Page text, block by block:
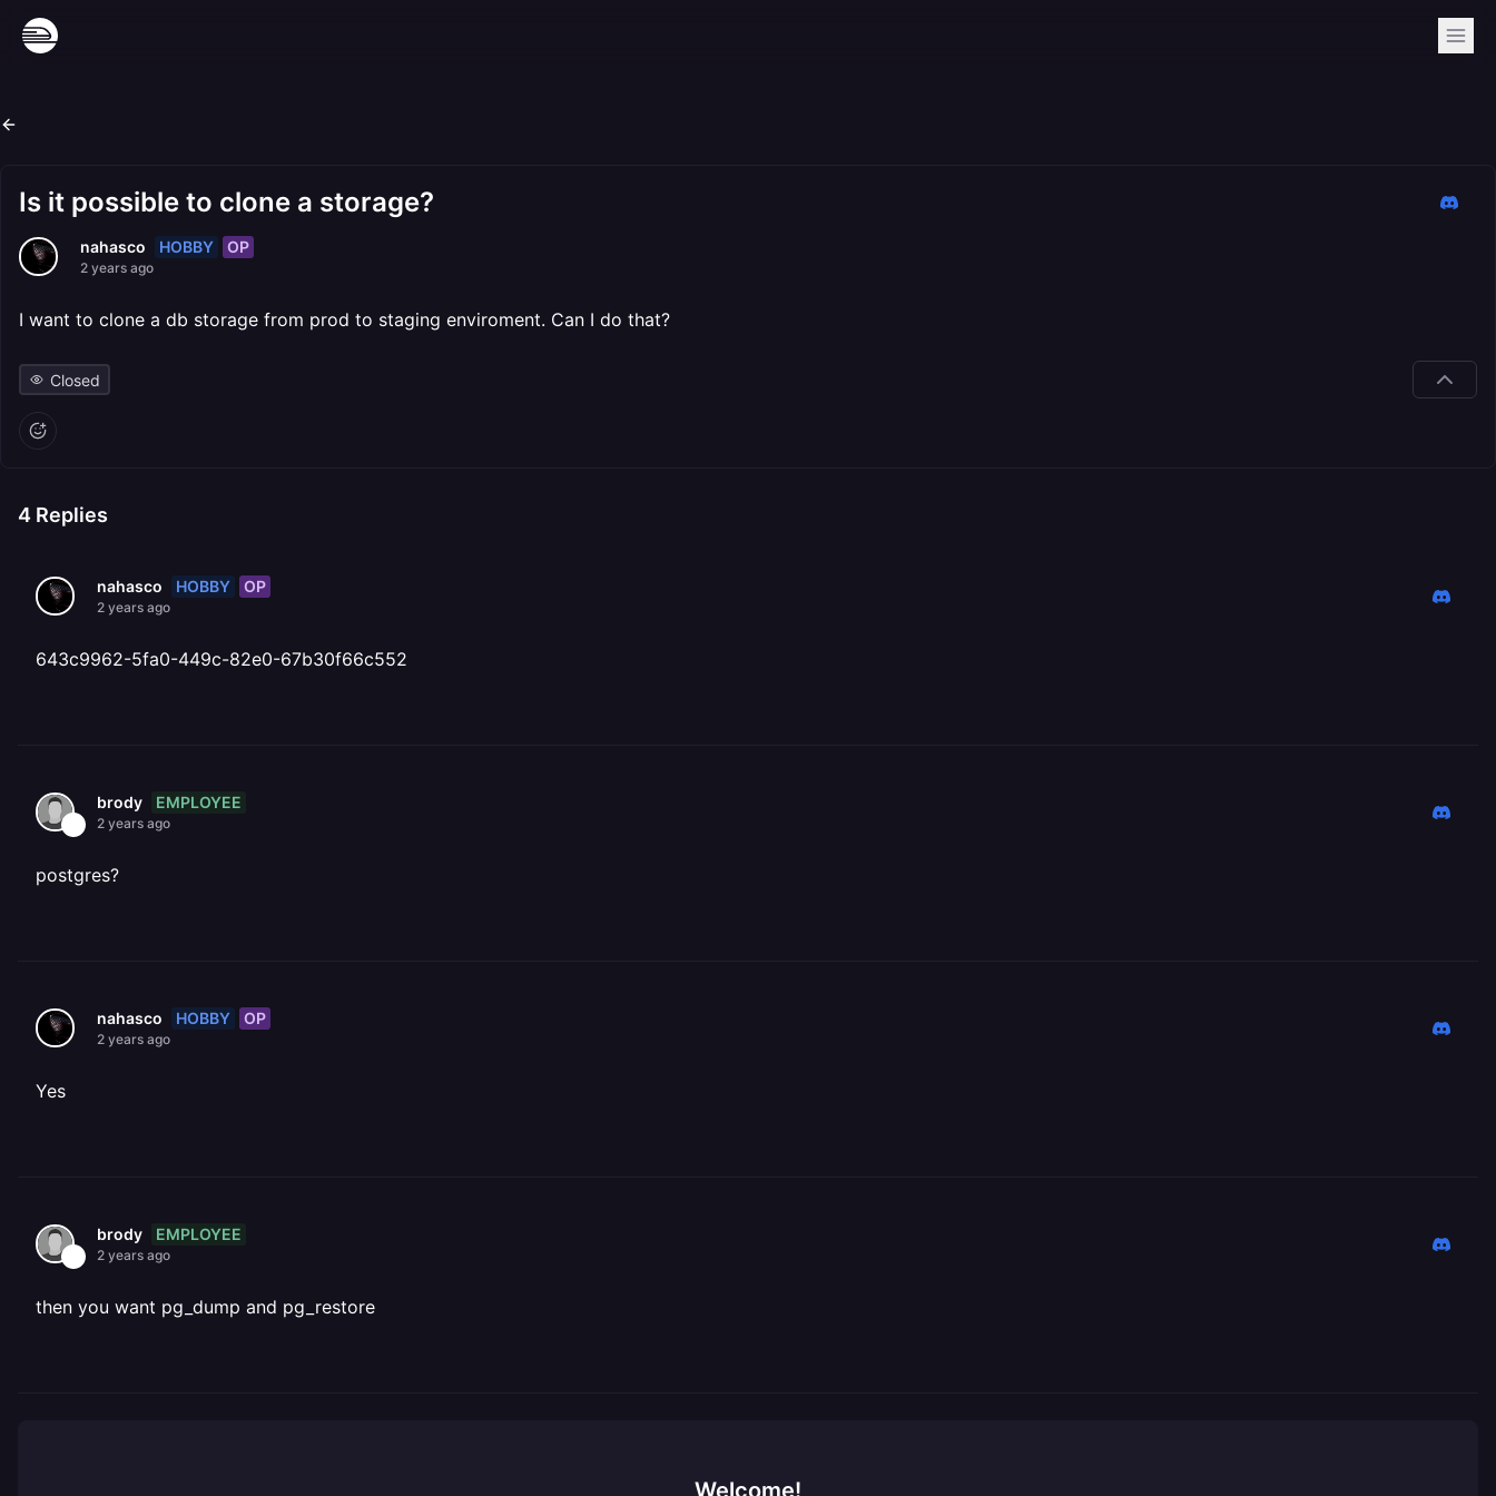
Is it possible to clone a storage?
nahasco HOBBY OP
2 years ago
I want to clone a db storage from prod to staging enviroment. Can I do that?
Closed
4 Replies
nahasco HOBBY OP
2 years ago
643c9962-5fa0-449c-82e0-67b30f66c552
brody EMPLOYEE
2 years ago
postgres?
nahasco HOBBY OP
2 years ago
Yes
brody EMPLOYEE
2 years ago
then you want pg_dump and pg_restore
Welcome!